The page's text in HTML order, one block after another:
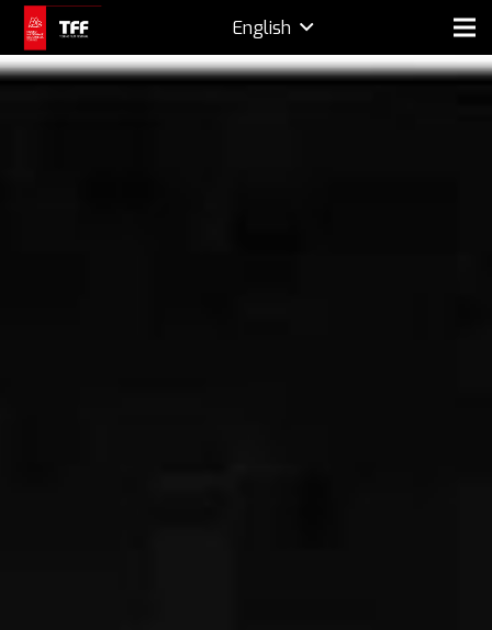
English